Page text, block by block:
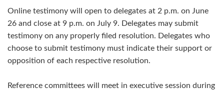
Online testimony will open to delegates at 2 p.m. on June
26 and close at 9 p.m. on July 9. Delegates may submit
testimony on any properly filed resolution. Delegates who
choose to submit testimony must indicate their support or
opposition of each respective resolution.
Reference committees will meet in executive session during